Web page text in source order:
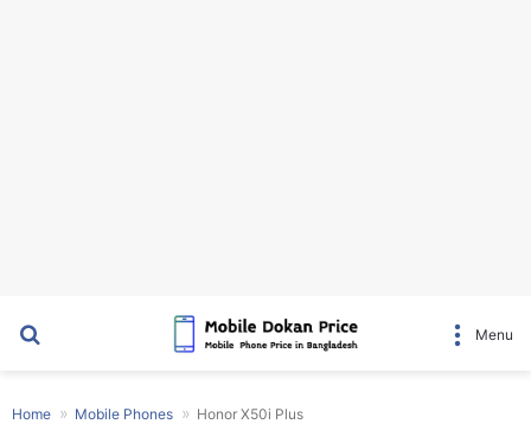
Menu
Home Mobile Phones Honor X50i Plus